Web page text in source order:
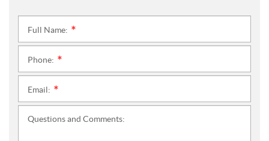
Full Name:
Phone:
Email:
Questions and Comments: